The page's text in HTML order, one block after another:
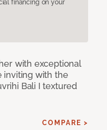
financing on your
with exceptional
inviting with the
Bali I textured
COMPARE >